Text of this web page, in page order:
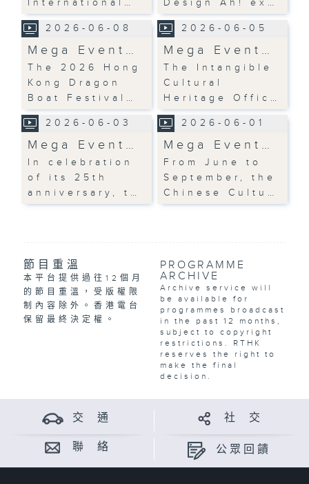
International… Design Ah! ex…
2026-06-08
Mega Event…
The 2026 Hong
Kong Dragon
Boat Festival…
2026-06-05
Mega Event…
The Intangible
Cultural
Heritage Offic…
2026-06-03
Mega Event…
In celebration
of its 25th
anniversary, t…
2026-06-01
Mega Event…
From June to
September, the
Chinese Cultu…
節目重溫
本平台提供過往12個月
的節目重溫，受版權限
制內容除外。香港電台
保留最終決定權。
PROGRAMME
ARCHIVE
Archive service will
be available for
programmes broadcast
in the past 12 months,
subject to copyright
restrictions. RTHK
reserves the right to
make the final
decision.
交 通 社 交
聯 絡 公眾回饋